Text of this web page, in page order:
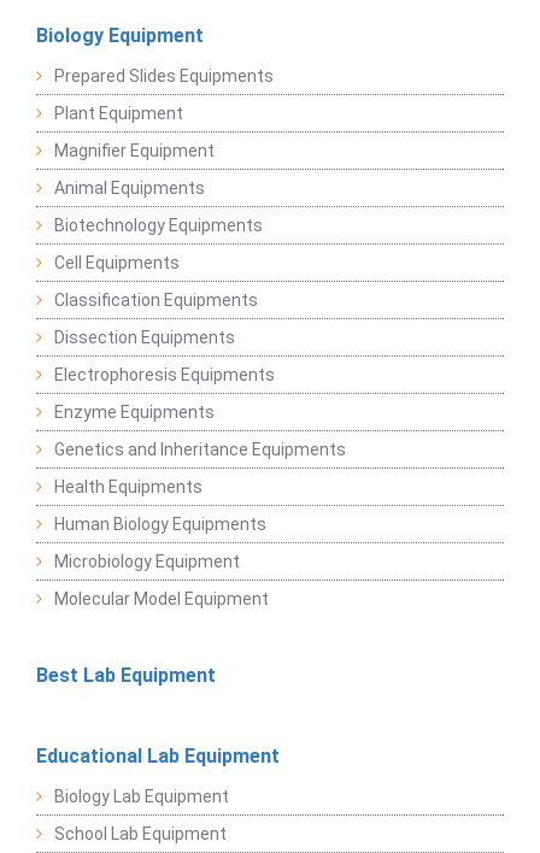
Biology Equipment
Prepared Slides Equipments
Plant Equipment
Magnifier Equipment
Animal Equipments
Biotechnology Equipments
Cell Equipments
Classification Equipments
Dissection Equipments
Electrophoresis Equipments
Enzyme Equipments
Genetics and Inheritance Equipments
Health Equipments
Human Biology Equipments
Microbiology Equipment
Molecular Model Equipment
Best Lab Equipment
Educational Lab Equipment
Biology Lab Equipment
School Lab Equipment